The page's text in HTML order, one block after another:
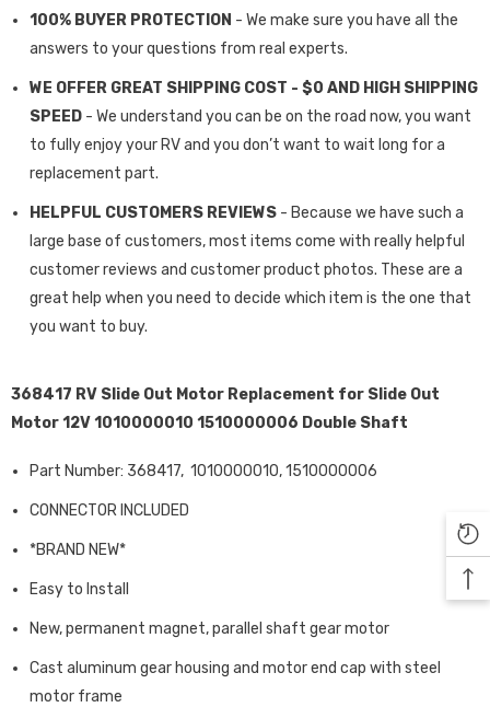
100% BUYER PROTECTION - We make sure you have all the
answers to your questions from real experts.
WE OFFER GREAT SHIPPING COST - $0 AND HIGH SHIPPING
SPEED - We understand you can be on the road now, you want
to fully enjoy your RV and you don’t want to wait long for a
replacement part.
HELPFUL CUSTOMERS REVIEWS - Because we have such a
large base of customers, most items come with really helpful
customer reviews and customer product photos. These are a
great help when you need to decide which item is the one that
you want to buy.
368417 RV Slide Out Motor Replacement for Slide Out
Motor 12V 1010000010 1510000006 Double Shaft
Part Number: 368417, 1010000010, 1510000006
CONNECTOR INCLUDED
*BRAND NEW*
Easy to Install
New, permanent magnet, parallel shaft gear motor
Cast aluminum gear housing and motor end cap with steel
motor frame